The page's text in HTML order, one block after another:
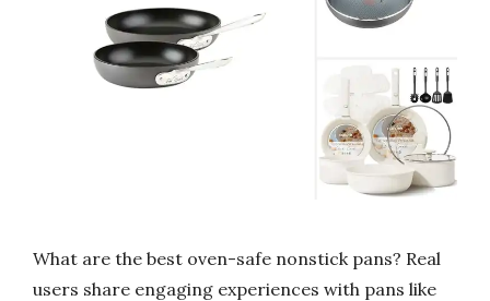
What are the best oven-safe nonstick pans? Real
users share engaging experiences with pans like